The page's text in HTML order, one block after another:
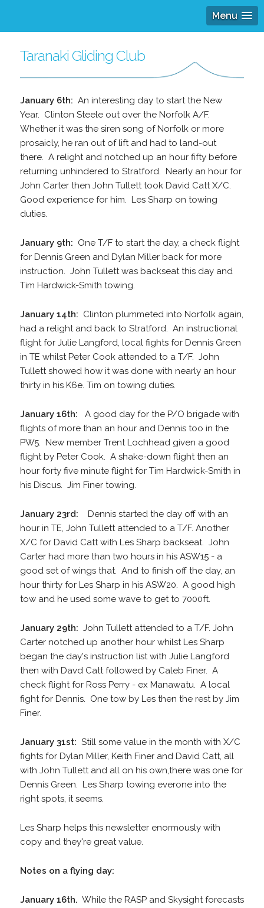
Menu
Taranaki Gliding Club
January 6th: An interesting day to start the New
Year. Clinton Steele out over the Norfolk A/F.
Whether it was the siren song of Norfolk or more
prosaicly, he ran out of lift and had to land-out
there. A relight and notched up an hour fifty before
returning unhindered to Stratford. Nearly an hour for
John Carter then John Tullett took David Catt X/C.
Good experience for him. Les Sharp on towing
duties.
January 9th: One T/F to start the day, a check flight
for Dennis Green and Dylan Miller back for more
instruction. John Tullett was backseat this day and
Tim Hardwick-Smith towing.
January 14th: Clinton plummeted into Norfolk again,
had a relight and back to Stratford. An instructional
flight for Julie Langford, local fights for Dennis Green
in TE whilst Peter Cook attended to a T/F. John
Tullett showed how it was done with nearly an hour
thirty in his K6e. Tim on towing duties.
January 16th: A good day for the P/O brigade with
flights of more than an hour and Dennis too in the
PW5. New member Trent Lochhead given a good
flight by Peter Cook. A shake-down flight then an
hour forty five minute flight for Tim Hardwick-Smith in
his Discus. Jim Finer towing.
January 23rd: Dennis started the day off with an
hour in TE, John Tullett attended to a T/F. Another
X/C for David Catt with Les Sharp backseat. John
Carter had more than two hours in his ASW15 - a
good set of wings that. And to finish off the day, an
hour thirty for Les Sharp in his ASW20. A good high
tow and he used some wave to get to 7000ft.
January 29th: John Tullett attended to a T/F. John
Carter notched up another hour whilst Les Sharp
began the day's instruction list with Julie Langford
then with Davd Catt followed by Caleb Finer. A
check flight for Ross Perry - ex Manawatu. A local
fight for Dennis. One tow by Les then the rest by Jim
Finer.
January 31st: Still some value in the month with X/C
fights for Dylan Miller, Keith Finer and David Catt, all
with John Tullett and all on his own,there was one for
Dennis Green. Les Sharp towing everone into the
right spots, it seems.
Les Sharp helps this newsletter enormously with
copy and they're great value.
Notes on a flying day:
January 16th. While the RASP and Skysight forecasts